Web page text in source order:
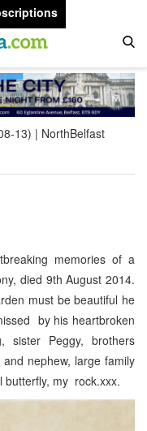
13)
NorthBelfast
memories of a
died 9th August 2014.
must be beautiful he
by his heartbroken
sister Peggy, brothers
nephew, large family
my rock.xxx.